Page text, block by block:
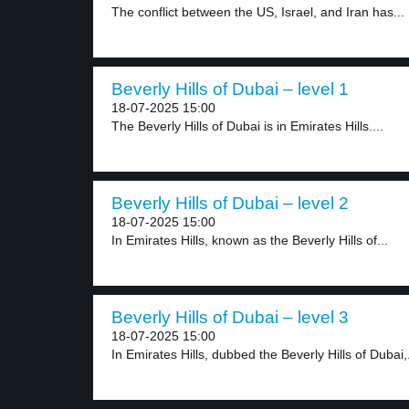
The conflict between the US, Israel, and Iran has...
Beverly Hills of Dubai – level 1
18-07-2025 15:00
The Beverly Hills of Dubai is in Emirates Hills....
Beverly Hills of Dubai – level 2
18-07-2025 15:00
In Emirates Hills, known as the Beverly Hills of...
Beverly Hills of Dubai – level 3
18-07-2025 15:00
In Emirates Hills, dubbed the Beverly Hills of